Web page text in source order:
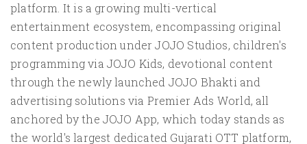
platform. It is a growing multi-vertical
entertainment ecosystem, encompassing original
content production under JOJO Studios, children's
programming via JOJO Kids, devotional content
through the newly launched JOJO Bhakti and
advertising solutions via Premier Ads World, all
anchored by the JOJO App, which today stands as
the world's largest dedicated Gujarati OTT platform,